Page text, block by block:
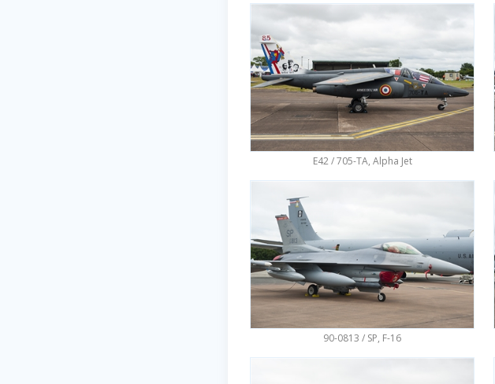
E42 / 705-TA, Alpha Jet
90-0813 / SP, F-16